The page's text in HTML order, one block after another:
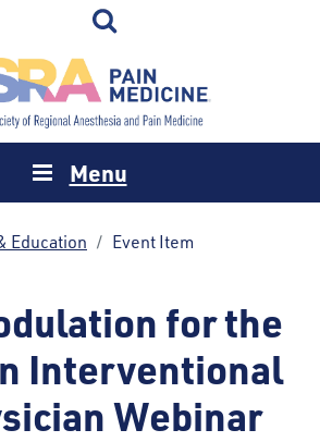
Menu
Education Event Item
for the
Interventional
Webinar